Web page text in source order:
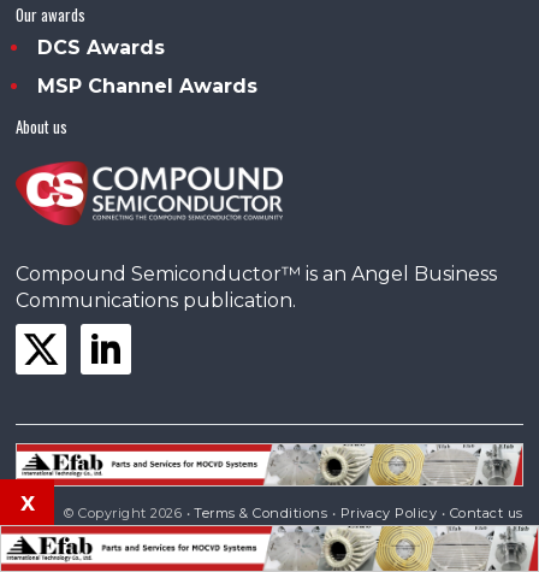
Our awards
DCS Awards
MSP Channel Awards
About us
Compound Semiconductor™ is an Angel Business
Communications publication.
© Copyright 2026 •Terms & Conditions • Privacy Policy • Contact us
Powered byAngels
x